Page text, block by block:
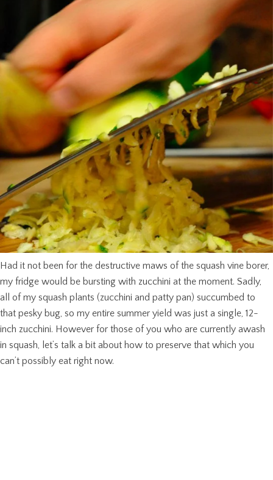
Had it not been for the destructive maws of the squash vine borer,
my fridge would be bursting with zucchini at the moment. Sadly,
all of my squash plants (zucchini and patty pan) succumbed to
that pesky bug, so my entire summer yield was just a single, 12-
inch zucchini. However for those of you who are currently awash
in squash, let’s talk a bit about how to preserve that which you
can’t possibly eat right now.